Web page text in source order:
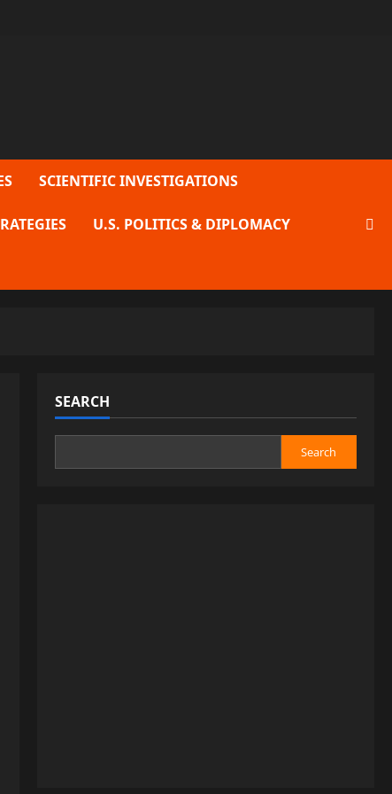
SCIENTIFIC INVESTIGATIONS
U.S. POLITICS & DIPLOMACY
SEARCH
Search